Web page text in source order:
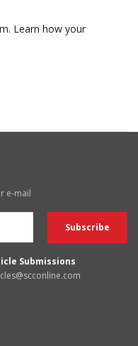
Learn how your
e-mail
Submissions